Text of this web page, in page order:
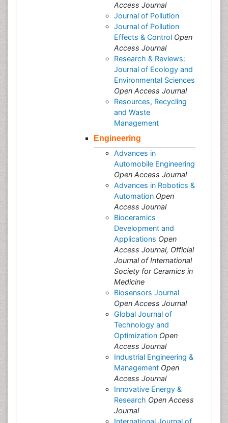
Access Journal
Journal of Pollution
Journal of Pollution
Effects & Control Open
Access Journal
Research & Reviews:
Journal of Ecology and
Environmental Sciences
Open Access Journal
Resources, Recycling
and Waste
Management
Engineering
Advances in
Automobile Engineering
Open Access Journal
Advances in Robotics &
Automation Open
Access Journal
Bioceramics
Development and
Applications Open
Access Journal, Official
Journal of International
Society for Ceramics in
Medicine
Biosensors Journal
Open Access Journal
Global Journal of
Technology and
Optimization Open
Access Journal
Industrial Engineering &
Management Open
Access Journal
Innovative Energy &
Research Open Access
Journal
International Journal of